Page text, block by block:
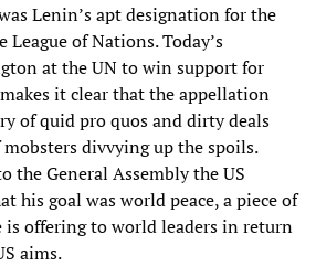
Lenin’s apt designation for the
League of Nations. Today’s
at the UN to win support for
it clear that the appellation
of quid pro quos and dirty deals
divvying up the spoils.
the General Assembly the US
his goal was world peace, a piece of
is offering to world leaders in return
aims.